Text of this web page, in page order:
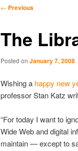
content
content
Post
← Previous
The
Posted on January 7, 2008
Wishing a happy new
professor Stan Katz
“For today I want to
Wide Web and digital
maintain — except to